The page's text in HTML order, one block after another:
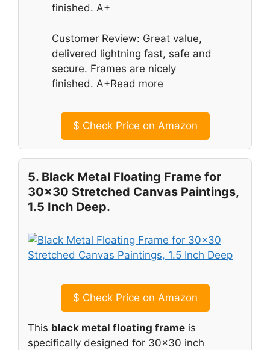
finished. A+
Customer Review: Great value,
delivered lightning fast, safe and
secure. Frames are nicely
finished. A+Read more
$ Check Price on Amazon
5. Black Metal Floating Frame for
30×30 Stretched Canvas Paintings,
1.5 Inch Deep.
$ Check Price on Amazon
This black metal floating frame is
specifically designed for 30×30 inch